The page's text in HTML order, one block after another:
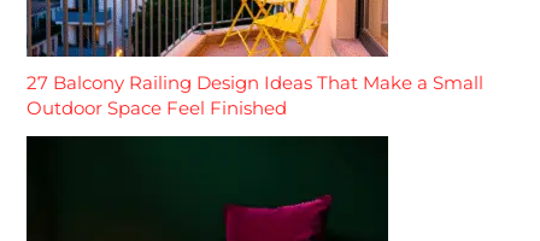
27 Balcony Railing Design Ideas That Make a Small
Outdoor Space Feel Finished